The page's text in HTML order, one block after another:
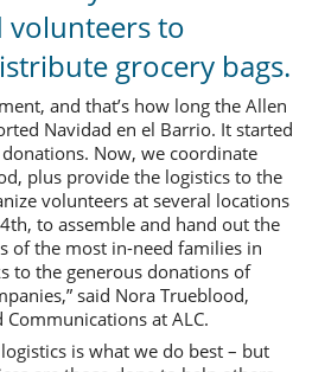
to
grocery bags.
and that’s how long the Allen
Navidad en el Barrio. It started
Now, we coordinate
plus provide the logistics to the
volunteers at several locations
to assemble and hand out the
of the most in-need families in
to the generous donations of
said Nora Trueblood,
at ALC.
is what we do best – but